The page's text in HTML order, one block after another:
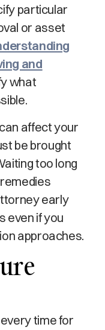
particular
or asset
and
what
affect your
be brought
too long
early
even if you
approaches.
time for